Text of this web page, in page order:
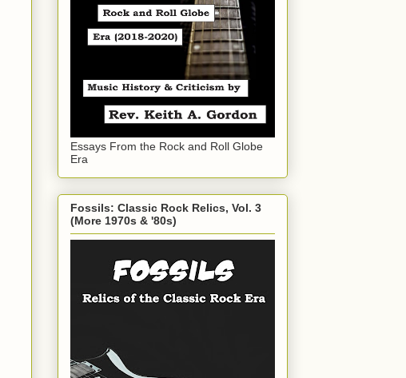
Essays From the Rock and Roll Globe
Era
Fossils: Classic Rock Relics, Vol. 3
(More 1970s & '80s)